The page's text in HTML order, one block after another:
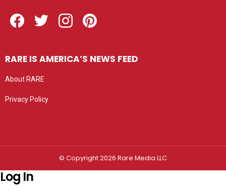
RARE IS AMERICA’S NEWS FEED
About RARE
Privacy Policy
© Copyright 2026 Rare Media LLC
Log In